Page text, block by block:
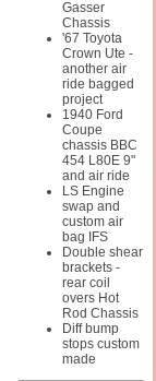
Gasser
Chassis
'67 Toyota
Crown Ute -
another air
ride bagged
project
1940 Ford
Coupe
chassis BBC
454 L80E 9"
and air ride
LS Engine
swap and
custom air
bag IFS
Double shear
brackets -
rear coil
overs Hot
Rod Chassis
Diff bump
stops custom
made